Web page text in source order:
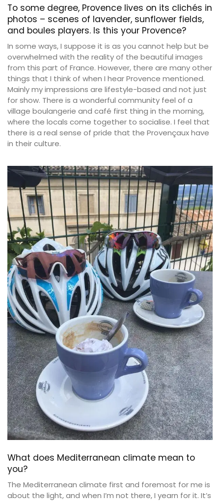
To some degree, Provence lives on its clichés in
photos – scenes of lavender, sunflower fields,
and boules players. Is this your Provence?
In some ways, I suppose it is as you cannot help but be
overwhelmed with the reality of the beautiful images
from this part of France. However, there are many other
things that I think of when I hear Provence mentioned.
Mainly my impressions are lifestyle-based and not just
for show. There is a wonderful community feel of a
village boulangerie and café first thing in the morning,
where the locals come together to socialise. I feel that
there is a real sense of pride that the Provençaux have
in their culture.
What does Mediterranean climate mean to
you?
The Mediterranean climate first and foremost for me is
about the light, and when I’m not there, I yearn for it. It’s